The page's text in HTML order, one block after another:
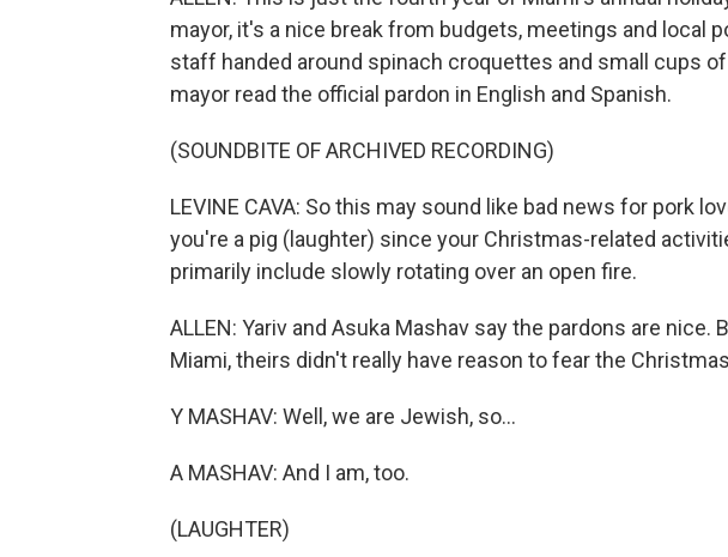
mayor, it's a nice break from budgets, meetings and local
staff handed around spinach croquettes and small cups
mayor read the official pardon in English and Spanish.
(SOUNDBITE OF ARCHIVED RECORDING)
LEVINE CAVA: So this may sound like bad news for pork
you're a pig (laughter) since your Christmas-related
primarily include slowly rotating over an open fire.
ALLEN: Yariv and Asuka Mashav say the pardons are nice.
Miami, theirs didn't really have reason to fear the
Y MASHAV: Well, we are Jewish, so...
A MASHAV: And I am, too.
(LAUGHTER)